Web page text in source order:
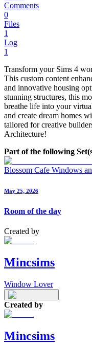
Comments
0
Files
1
Log
1
Transform your Sims 4
This custom content
and innovative housing
stunning structures, this
breathe life into your
and create dream homes
tailored for creative
Architecture!
Part of the following
Blossom Cafe Windows
May 25, 2026
Room of the day
Created by
Mincsims
Window Lover
Created by
Mincsims